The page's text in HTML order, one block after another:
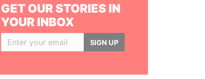
GET OUR STORIES IN
YOUR INBOX
SIGN UP